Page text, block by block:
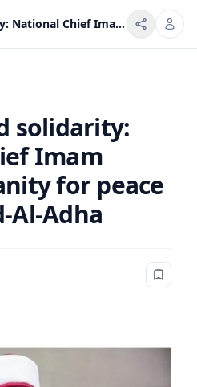
Sacrifice and solidarity: National Chief Imam rallies humanity for peace ahead of Eid-Al-Adha
solidarity:
Imam
for peace
Al-Adha